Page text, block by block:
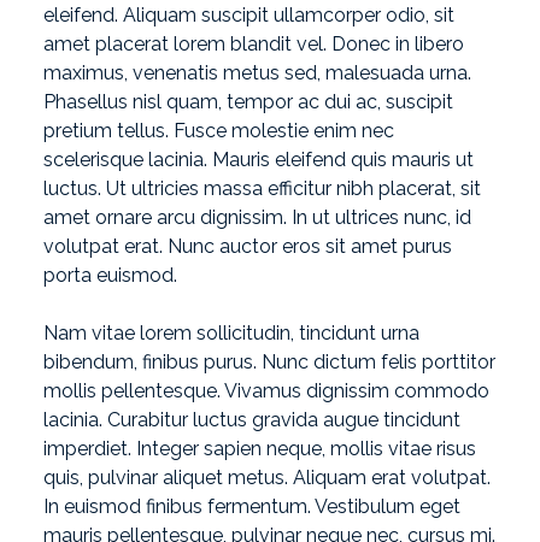
eleifend. Aliquam suscipit ullamcorper odio, sit
amet placerat lorem blandit vel. Donec in libero
maximus, venenatis metus sed, malesuada urna.
Phasellus nisl quam, tempor ac dui ac, suscipit
pretium tellus. Fusce molestie enim nec
scelerisque lacinia. Mauris eleifend quis mauris ut
luctus. Ut ultricies massa efficitur nibh placerat, sit
amet ornare arcu dignissim. In ut ultrices nunc, id
volutpat erat. Nunc auctor eros sit amet purus
porta euismod.
Nam vitae lorem sollicitudin, tincidunt urna
bibendum, finibus purus. Nunc dictum felis porttitor
mollis pellentesque. Vivamus dignissim commodo
lacinia. Curabitur luctus gravida augue tincidunt
imperdiet. Integer sapien neque, mollis vitae risus
quis, pulvinar aliquet metus. Aliquam erat volutpat.
In euismod finibus fermentum. Vestibulum eget
mauris pellentesque, pulvinar neque nec, cursus mi.